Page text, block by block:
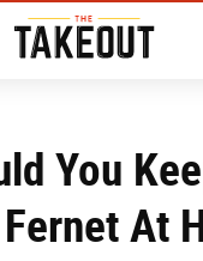
You
At